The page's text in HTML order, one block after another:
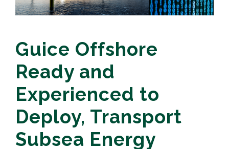
Guice Offshore
Ready and
Experienced to
Deploy, Transport
Subsea Energy